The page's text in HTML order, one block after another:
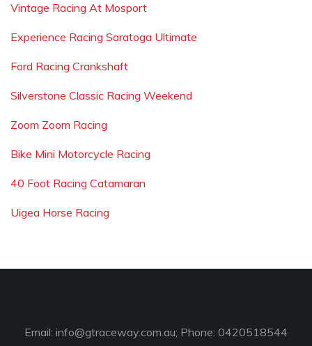
Vintage Racing At Mosport
Experience Racing Saratoga Ultimate
Ford Racing Crankshaft
Silverstone Classic Racing Weekend
Zoom Zoom Racing
Bike Mini Motorcycle Racing
40 Foot Racing Catamaran
Uigea Horse Racing
Email: info@gtraceway.com.au; Phone: 0420518544